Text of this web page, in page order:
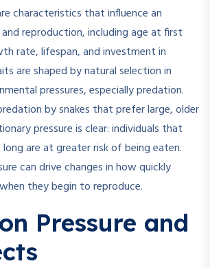
characteristics that influence an
and reproduction, including age at first
rate, lifespan, and investment in
are shaped by natural selection in
pressures, especially predation.
by snakes that prefer large, older
pressure is clear: individuals that
are at greater risk of being eaten.
can drive changes in how quickly
they begin to reproduce.
Pressure and